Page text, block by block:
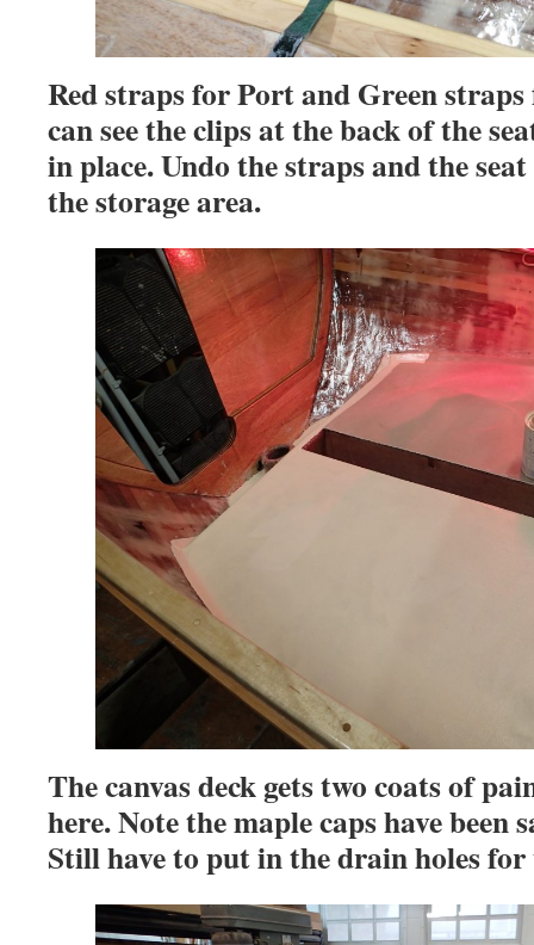
Red straps for Port and Green
can see the clips at the back of the
in place. Undo the straps and the
the storage area.
The canvas deck gets two coats of
here. Note the maple caps have been
Still have to put in the drain holes for